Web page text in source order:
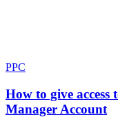
PPC
How to give access
Manager Account